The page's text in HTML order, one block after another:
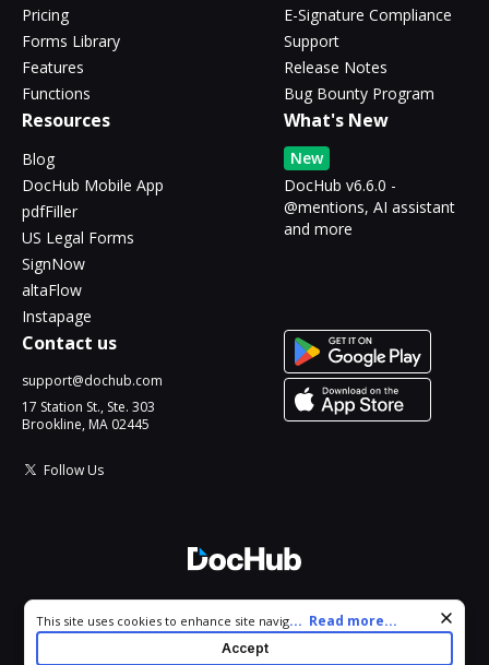
Pricing
Forms Library
Features
Functions
E-Signature Compliance
Support
Release Notes
Bug Bounty Program
Resources
Blog
DocHub Mobile App
pdfFiller
US Legal Forms
SignNow
altaFlow
Instapage
What's New
New
DocHub v6.6.0 -
@mentions, AI assistant
and more
Contact us
support@dochub.com
17 Station St., Ste. 303
Brookline, MA 02445
Follow Us
All Rights Reserved.
Cookie consent notice
This site uses cookies to enhance site navigation and personalize
your experience. By using this site you agree to our use of cookies
as described in our
. You can modify your selections
... Read more...
Accept